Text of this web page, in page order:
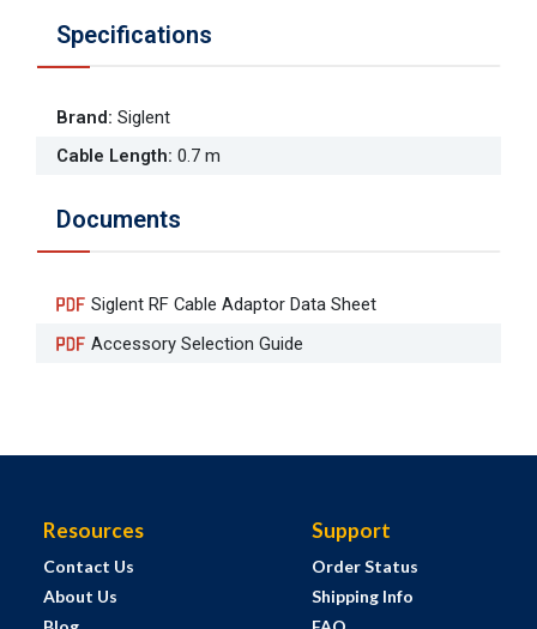
Specifications
Brand: Siglent
Cable Length: 0.7 m
Documents
Siglent RF Cable Adaptor Data Sheet
Accessory Selection Guide
Resources
Contact Us
About Us
Support
Order Status
Shipping Info